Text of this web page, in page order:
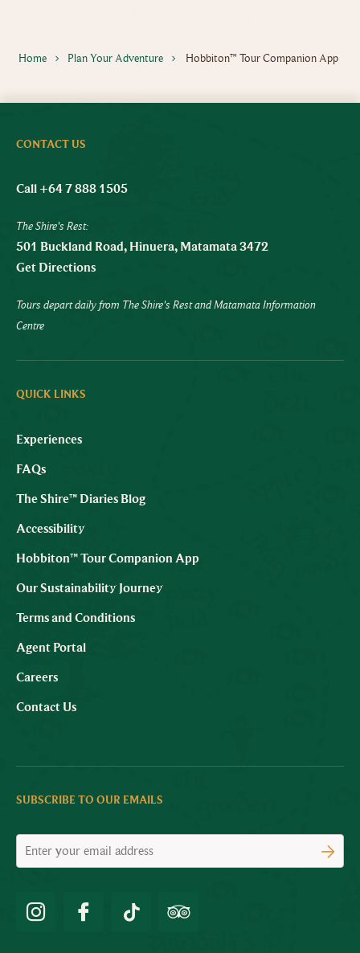
Home Plan Your Adventure Hobbiton™ Tour Companion App
CONTACT US
Call +64 7 888 1505
The Shire's Rest:
501 Buckland Road, Hinuera, Matamata 3472
Get Directions
Tours depart daily from The Shire's Rest and Matamata Information
Centre
QUICK LINKS
Experiences
FAQs
The Shire™ Diaries Blog
Accessibility
Hobbiton™ Tour Companion App
Our Sustainability Journey
Terms and Conditions
Agent Portal
Careers
Contact Us
SUBSCRIBE TO OUR EMAILS